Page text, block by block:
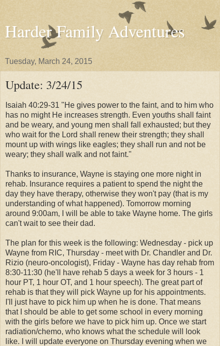
Harder Family Adventures
Tuesday, March 24, 2015
Update: 3/24/15
Isaiah 40:29-31 "He gives power to the faint, and to him who
has no might He increases strength. Even youths shall faint
and be weary, and young men shall fall exhausted; but they
who wait for the Lord shall renew their strength; they shall
mount up with wings like eagles; they shall run and not be
weary; they shall walk and not faint."
Thanks to insurance, Wayne is staying one more night in
rehab. Insurance requires a patient to spend the night the
day they have therapy, otherwise they won't pay (that is my
understanding of what happened). Tomorrow morning
around 9:00am, I will be able to take Wayne home. The girls
can't wait to see their dad.
The plan for this week is the following: Wednesday - pick up
Wayne from RIC, Thursday - meet with Dr. Chandler and Dr.
Rizio (neuro-oncologist), Friday - Wayne has day rehab from
8:30-11:30 (he'll have rehab 5 days a week for 3 hours - 1
hour PT, 1 hour OT, and 1 hour speech). The great part of
rehab is that they will pick Wayne up for his appointments.
I'll just have to pick him up when he is done. That means
that I should be able to get some school in every morning
with the girls before we have to pick him up. Once we start
radiation/chemo, who knows what the schedule will look
like. I will update everyone on Thursday evening when we